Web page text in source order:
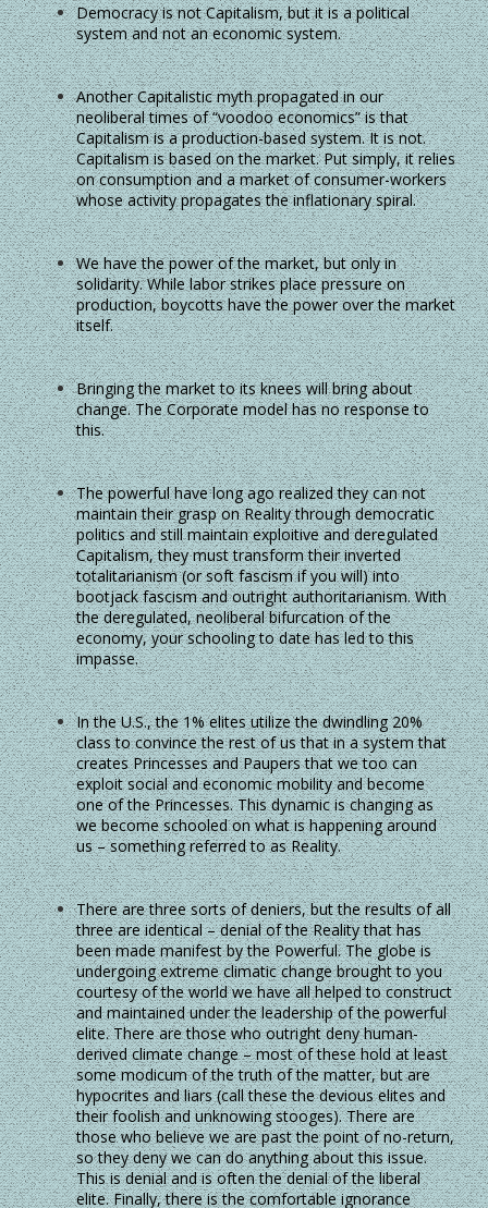
Democracy is not Capitalism, but it is a political
system and not an economic system.
Another Capitalistic myth propagated in our
neoliberal times of “voodoo economics” is that
Capitalism is a production-based system. It is not.
Capitalism is based on the market. Put simply, it relies
on consumption and a market of consumer-workers
whose activity propagates the inflationary spiral.
We have the power of the market, but only in
solidarity. While labor strikes place pressure on
production, boycotts have the power over the market
itself.
Bringing the market to its knees will bring about
change. The Corporate model has no response to
this.
The powerful have long ago realized they can not
maintain their grasp on Reality through democratic
politics and still maintain exploitive and deregulated
Capitalism, they must transform their inverted
totalitarianism (or soft fascism if you will) into
bootjack fascism and outright authoritarianism. With
the deregulated, neoliberal bifurcation of the
economy, your schooling to date has led to this
impasse.
In the U.S., the 1% elites utilize the dwindling 20%
class to convince the rest of us that in a system that
creates Princesses and Paupers that we too can
exploit social and economic mobility and become
one of the Princesses. This dynamic is changing as
we become schooled on what is happening around
us – something referred to as Reality.
There are three sorts of deniers, but the results of all
three are identical – denial of the Reality that has
been made manifest by the Powerful. The globe is
undergoing extreme climatic change brought to you
courtesy of the world we have all helped to construct
and maintained under the leadership of the powerful
elite. There are those who outright deny human-
derived climate change – most of these hold at least
some modicum of the truth of the matter, but are
hypocrites and liars (call these the devious elites and
their foolish and unknowing stooges). There are
those who believe we are past the point of no-return,
so they deny we can do anything about this issue.
This is denial and is often the denial of the liberal
elite. Finally, there is the comfortable ignorance